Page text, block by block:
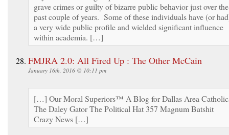
grave crimes or guilty of bizarre public behavior just over the
past couple of years. Some of these individuals have (or
a very wide public profile and wielded significant influence
within academia. […]
FMJRA 2.0: All Fired Up : The Other McCain
January 16th, 2016 @ 10:11 pm
[…] Our Moral Superiors™ A Blog for Dallas Area
The Daley Gator The Political Hat 357 Magnum Batshit
Crazy News […]